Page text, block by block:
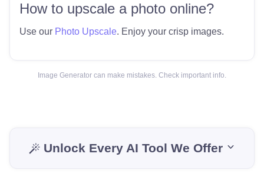
How to upscale a photo online?
Use our Photo Upscale. Enjoy your crisp images.
Image Generator can make mistakes. Check important info.
Unlock Every AI Tool We Offer